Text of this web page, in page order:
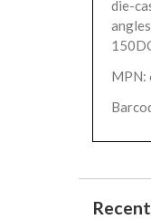
die-
MPN: